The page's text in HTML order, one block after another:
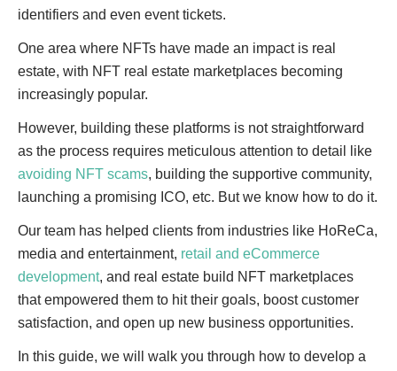
identifiers and even event tickets.
One area where NFTs have made an impact is real
estate, with NFT real estate marketplaces becoming
increasingly popular.
However, building these platforms is not straightforward
as the process requires meticulous attention to detail like
avoiding NFT scams, building the supportive community,
launching a promising ICO, etc. But we know how to do it.
Our team has helped clients from industries like HoReCa,
media and entertainment, retail and eCommerce
development, and real estate build NFT marketplaces
that empowered them to hit their goals, boost customer
satisfaction, and open up new business opportunities.
In this guide, we will walk you through how to develop a